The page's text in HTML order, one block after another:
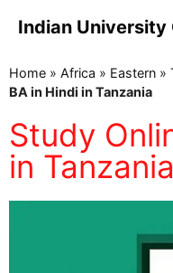
Indian University
Home » Africa » Eastern »
BA in Hindi in Tanzania
Study
in Tanzania